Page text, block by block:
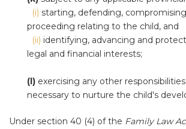
(i) starting, defending,
proceeding relating to the child, and
(ii) identifying, advancing and
legal and financial interests;
(l) exercising any other
necessary to nurture the child's
Under section 40 (4) of the Family Law